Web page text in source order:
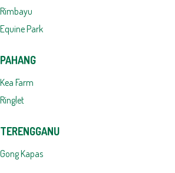
Rimbayu
Equine Park
PAHANG
Kea Farm
Ringlet
TERENGGANU
Gong Kapas